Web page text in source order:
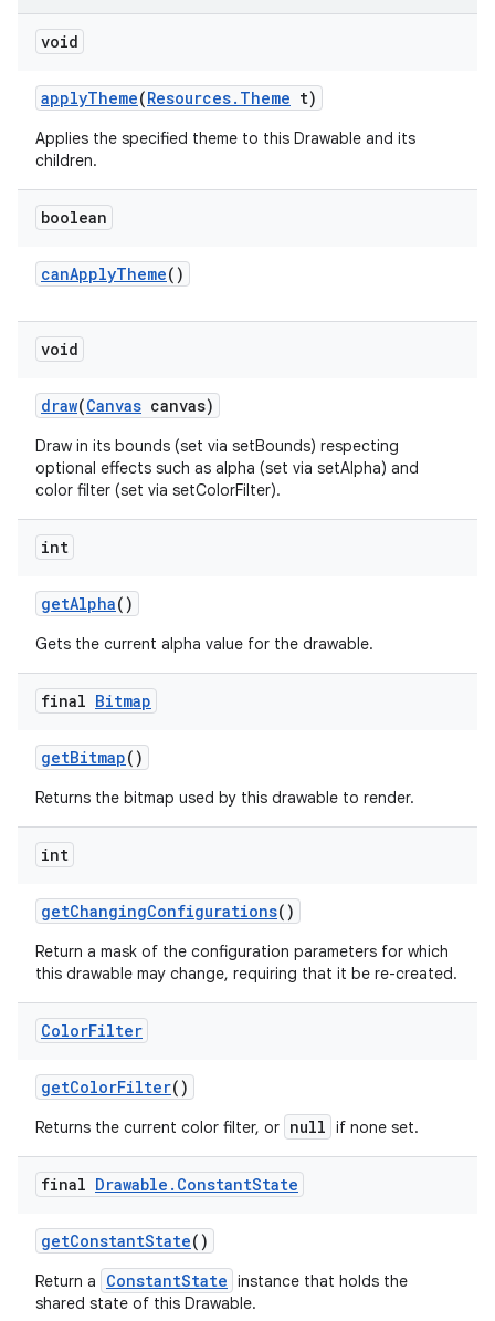
void
applyTheme(Resources. Theme t)
Applies the specified theme to this Drawable and its
children.
boolean
canApplyTheme()
void
draw(Canvas canvas)
Draw in its bounds (set via setBounds) respecting
optional effects such as alpha (set via setAlpha) and
color filter (set via setColorFilter).
int
getAlpha()
Gets the current alpha value for the drawable.
final Bitmap
getBitmap()
Returns the bitmap used by this drawable to render.
int
getChangingConfigurations()
Return a mask of the configuration parameters for which
this drawable may change, requiring that it be re-created.
ColorFilter
getColorFilter()
Returns the current color filter, or null if none set.
final Drawable . ConstantState
getConstantState()
Return a ConstantState instance that holds the
shared state of this Drawable.